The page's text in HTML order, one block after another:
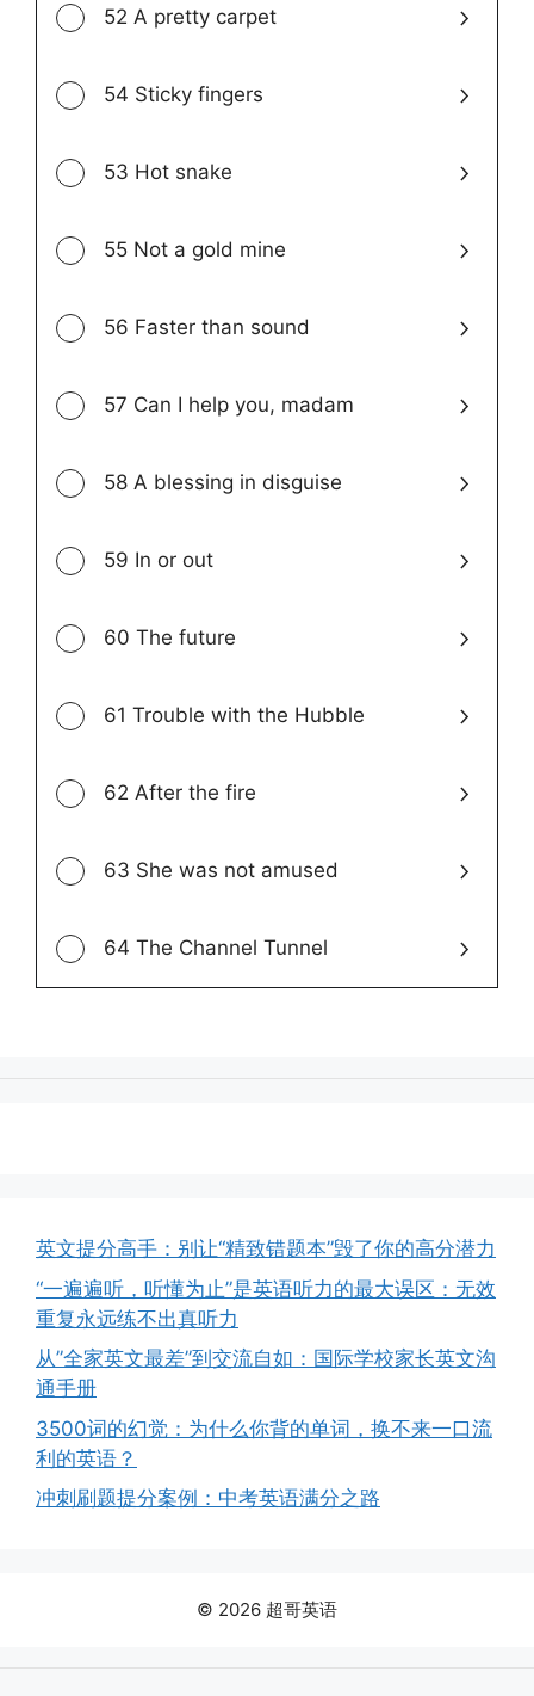
52 A pretty carpet
54 Sticky fingers
53 Hot snake
55 Not a gold mine
56 Faster than sound
57 Can I help you, madam
58 A blessing in disguise
59 In or out
60 The future
61 Trouble with the Hubble
62 After the fire
63 She was not amused
64 The Channel Tunnel
英文提分高手：别让“精致错题本”毁了你的高分潜力
“一遍遍听，听懂为止”是英语听力的最大误区：无效
重复永远练不出真听力
从”全家英文最差”到交流自如：国际学校家长英文沟
通手册
3500词的幻觉：为什么你背的单词，换不来一口流
利的英语？
冲刺刷题提分案例：中考英语满分之路
© 2026 超哥英语